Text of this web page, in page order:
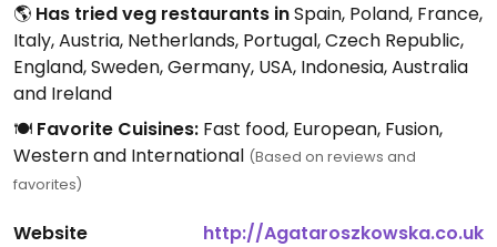
🌎 Has tried veg restaurants inSpain, Poland, France,
Italy, Austria, Netherlands, Portugal, Czech Republic,
England, Sweden, Germany, USA, Indonesia, Australia
and Ireland
🍽️ Favorite Cuisines: Fast food, European, Fusion,
Western and International (Based on reviews and
favorites)
Website
http://Agataroszkowska.co.uk